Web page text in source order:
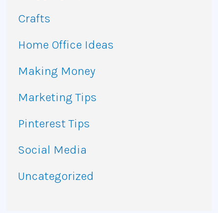
Crafts
Home Office Ideas
Making Money
Marketing Tips
Pinterest Tips
Social Media
Uncategorized